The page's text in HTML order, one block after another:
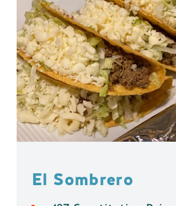
El Sombrero